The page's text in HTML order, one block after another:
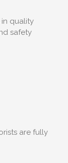
quality
safety
are fully